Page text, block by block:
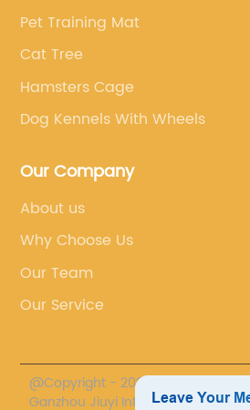
Pet Training Mat
Cat Tree
Hamsters Cage
Dog Kennels With Wheels
Our Company
About us
Why Choose Us
Our Team
Our Service
@Copyright - 2020-2023 : All
Ganzhou Jiuyi International Trade